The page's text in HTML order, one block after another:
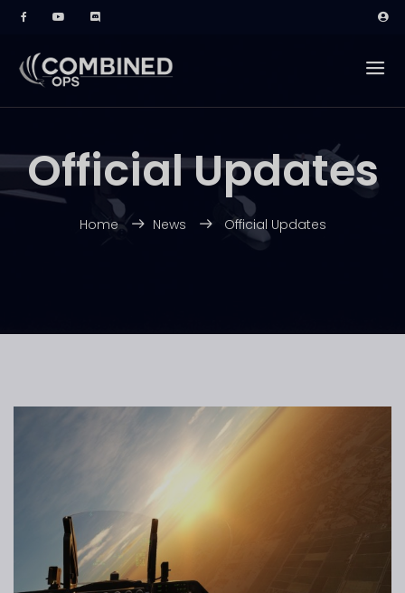
Official Updates
Home News Official Updates